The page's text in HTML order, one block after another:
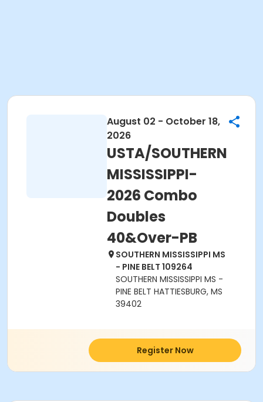
August 02 - October 18,
2026
USTA/SOUTHERN
MISSISSIPPI-
2026 Combo
Doubles
40&Over-PB
SOUTHERN MISSISSIPPI MS
- PINE BELT 109264
SOUTHERN MISSISSIPPI MS -
PINE BELT HATTIESBURG, MS
39402
Register Now